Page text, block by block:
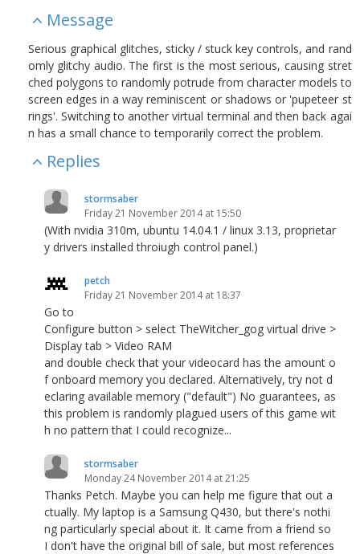
Message
Serious graphical glitches, sticky / stuck key controls, and rand
omly glitchy audio. The first is the most serious, causing stret
ched polygons to randomly potrude from character models to
screen edges in a way reminiscent or shadows or 'pupeteer st
rings'. Switching to another virtual terminal and then back agai
n has a small chance to temporarily correct the problem.
Replies
stormsaber
Friday 21 November 2014 at 15:50
(With nvidia 310m, ubuntu 14.04.1 / linux 3.13, proprietar
y drivers installed throiugh control panel.)
petch
Friday 21 November 2014 at 18:37
Go to
Configure button > select TheWitcher_gog virtual drive >
Display tab > Video RAM
and double check that your videocard has the amount o
f onboard memory you declared. Alternatively, try not d
eclaring available memory ("default") No guarantees, as
this problem is randomly plagued users of this game wit
h no pattern that I could recognize...
stormsaber
Monday 24 November 2014 at 21:25
Thanks Petch. Maybe you can help me figure that out a
ctually. My laptop is a Samsung Q430, but there's nothi
ng particularly special about it. It came from a friend so
I don't have the original bill of sale, but most references